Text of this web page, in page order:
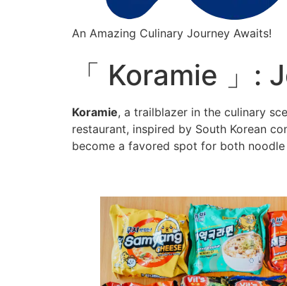
An Amazing Culinary Journey Awaits!
「 Koramie 」
Koramie, a trailblazer in the culinary
restaurant, inspired by South Korean
become a favored spot for both